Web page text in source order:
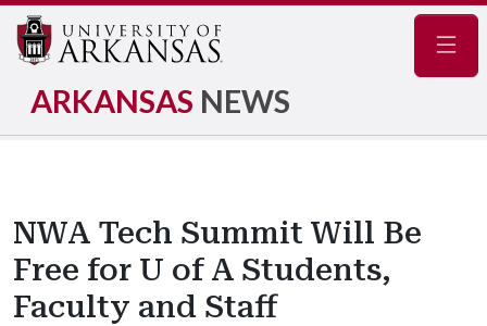
ARKANSAS NEWS
NWA Tech Summit Will Be
Free for U of A Students,
Faculty and Staff